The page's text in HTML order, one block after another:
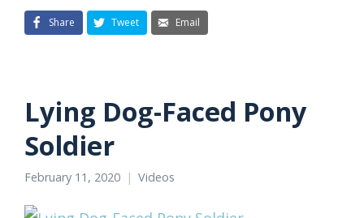
Share Tweet Email
Lying Dog-Faced Pony
Soldier
February 11, 2020 Videos